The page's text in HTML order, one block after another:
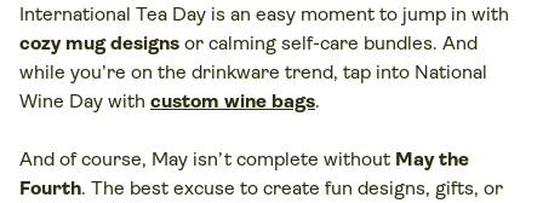
International Tea Day is an easy moment to jump in with
cozy mug designs or calming self-care bundles. And
while you’re on the drinkware trend, tap into National
Wine Day with custom wine bags.
And of course, May isn’t complete without May the
Fourth. The best excuse to create fun designs, gifts, or